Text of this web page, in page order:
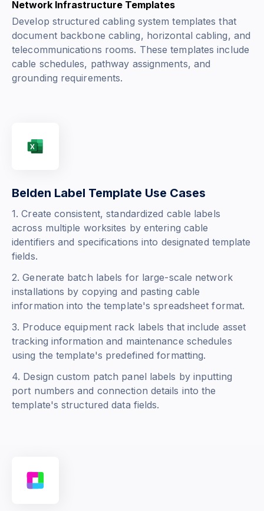
Network Infrastructure Templates
Develop structured cabling system templates that
document backbone cabling, horizontal cabling, and
telecommunications rooms. These templates include
cable schedules, pathway assignments, and
grounding requirements.
Belden Label Template Use Cases
1. Create consistent, standardized cable labels
across multiple worksites by entering cable
identifiers and specifications into designated template
fields.
2. Generate batch labels for large-scale network
installations by copying and pasting cable
information into the template's spreadsheet format.
3. Produce equipment rack labels that include asset
tracking information and maintenance schedules
using the template's predefined formatting.
4. Design custom patch panel labels by inputting
port numbers and connection details into the
template's structured data fields.